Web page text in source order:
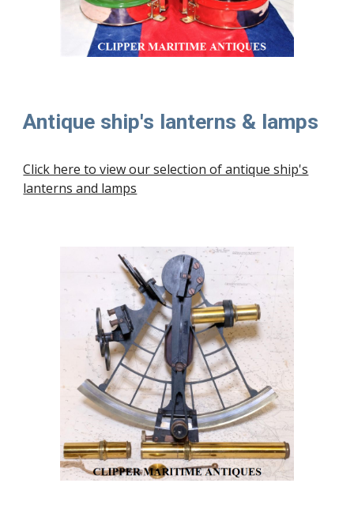
Antique ship's lanterns & lamps
Click here to view our selection of antique ship's
lanterns and lamps